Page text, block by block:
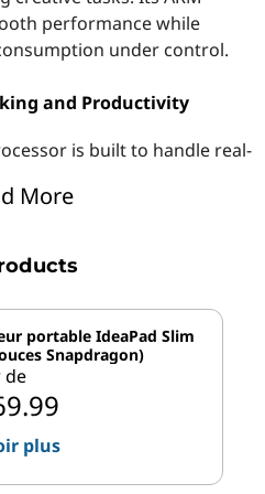
performance while
under control.
and Productivity
is built to handle real-
seamless multitasking
X Elite Processor:
offers several
user experience:
across browsers,
More
portable IdeaPad Slim
Snapdragon)
de
plus